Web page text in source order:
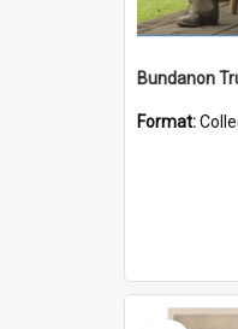
Format: